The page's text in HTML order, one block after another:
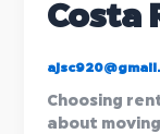
Costa
Choosing
about